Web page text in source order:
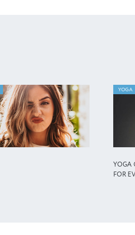
YOGA
YOGA
FOR